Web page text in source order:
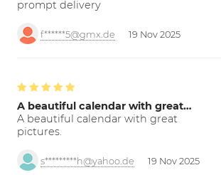
prompt delivery
f******5@gmx.de 19 Nov 2025
A beautiful calendar with great…
A beautiful calendar with great
pictures.
s*********h@yahoo.de 19 Nov 2025